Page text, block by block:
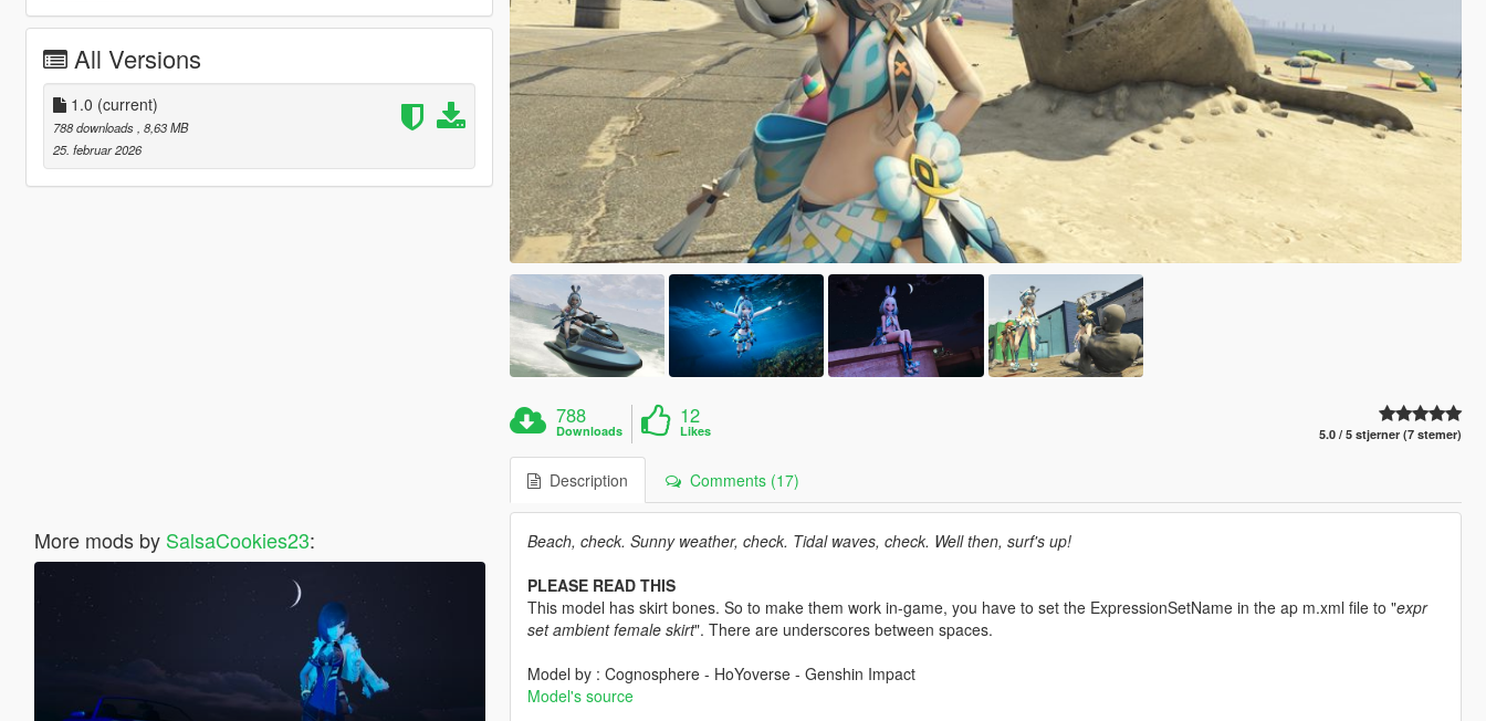
All Versions
1.0 (current)
788 downloads , 8,63 MB
25. februar 2026
More mods by SalsaCookies23:
788
Downloads
12
Likes 5.0 / 5 stjerner (7 stemer)
Description Comments (17)
Beach, check. Sunny weather, check. Tidal waves, check. Well then, surf's up!
PLEASE READ THIS
This model has skirt bones. So to make them work in-game, you have to set the ExpressionSetName in the ap m.xml file to "expr
set ambient female skirt". There are underscores between spaces.
Model by : Cognosphere - HoYoverse - Genshin Impact
Model's source